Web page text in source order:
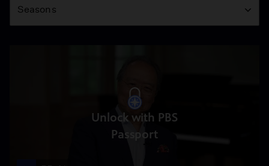
Seasons
Unlock with PBS
Passport